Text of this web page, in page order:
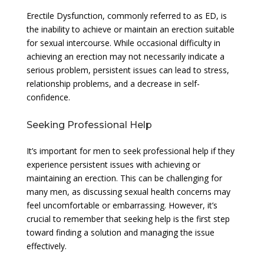
Erectile Dysfunction, commonly referred to as ED, is
the inability to achieve or maintain an erection suitable
for sexual intercourse. While occasional difficulty in
achieving an erection may not necessarily indicate a
serious problem, persistent issues can lead to stress,
relationship problems, and a decrease in self-
confidence.
Seeking Professional Help
It’s important for men to seek professional help if they
experience persistent issues with achieving or
maintaining an erection. This can be challenging for
many men, as discussing sexual health concerns may
feel uncomfortable or embarrassing. However, it’s
crucial to remember that seeking help is the first step
toward finding a solution and managing the issue
effectively.